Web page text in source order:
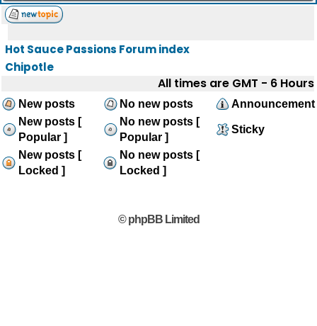
Hot Sauce Passions Forum index
Chipotle
All times are GMT - 6 Hours
New posts No new posts
Announcement
New posts [
Popular ]
No new posts [
Popular ]
Sticky
New posts [
Locked ]
No new posts [
Locked ]
© phpBB Limited